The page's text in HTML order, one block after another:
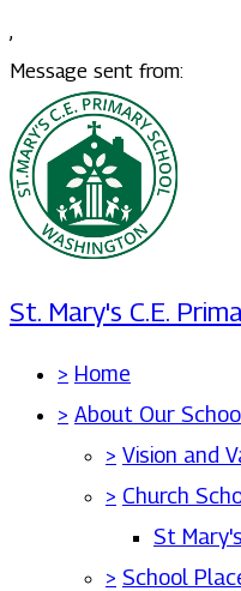
,
Message sent from:
St. Mary's C.E.
> Home
> About Our
> Vision and
> Church
St
> School